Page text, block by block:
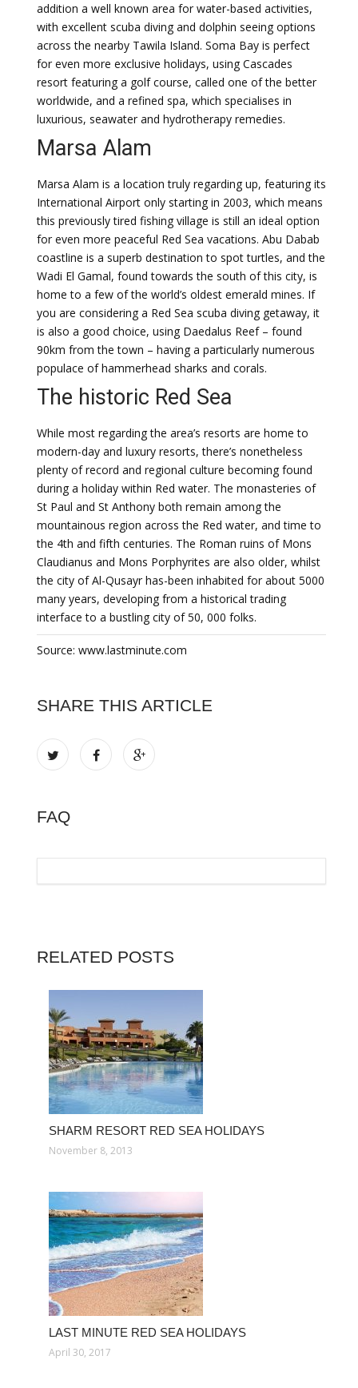
addition a well known area for water-based activities,
with excellent scuba diving and dolphin seeing options
across the nearby Tawila Island. Soma Bay is perfect
for even more exclusive holidays, using Cascades
resort featuring a golf course, called one of the better
worldwide, and a refined spa, which specialises in
luxurious, seawater and hydrotherapy remedies.
Marsa Alam
Marsa Alam is a location truly regarding up, featuring its
International Airport only starting in 2003, which means
this previously tired fishing village is still an ideal option
for even more peaceful Red Sea vacations. Abu Dabab
coastline is a superb destination to spot turtles, and the
Wadi El Gamal, found towards the south of this city, is
home to a few of the world’s oldest emerald mines. If
you are considering a Red Sea scuba diving getaway, it
is also a good choice, using Daedalus Reef – found
90km from the town – having a particularly numerous
populace of hammerhead sharks and corals.
The historic Red Sea
While most regarding the area’s resorts are home to
modern-day and luxury resorts, there’s nonetheless
plenty of record and regional culture becoming found
during a holiday within Red water. The monasteries of
St Paul and St Anthony both remain among the
mountainous region across the Red water, and time to
the 4th and fifth centuries. The Roman ruins of Mons
Claudianus and Mons Porphyrites are also older, whilst
the city of Al-Qusayr has-been inhabited for about 5000
many years, developing from a historical trading
interface to a bustling city of 50, 000 folks.
Source: www.lastminute.com
SHARE THIS ARTICLE
FAQ
RELATED POSTS
SHARM RESORT RED SEA HOLIDAYS
November 8, 2013
LAST MINUTE RED SEA HOLIDAYS
April 30, 2017